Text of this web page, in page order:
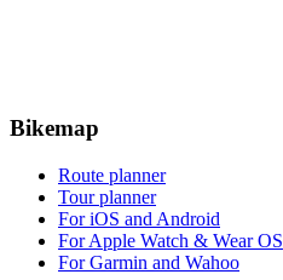
Bikemap
Route planner
Tour planner
For iOS and Android
For Apple Watch & Wear OS
For Garmin and Wahoo